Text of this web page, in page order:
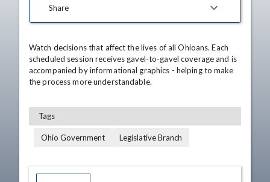
Share
Watch decisions that affect the lives of all Ohioans. Each
scheduled session receives gavel-to-gavel coverage and is
accompanied by informational graphics - helping to make
the process more understandable.
Tags
Ohio Government Legislative Branch